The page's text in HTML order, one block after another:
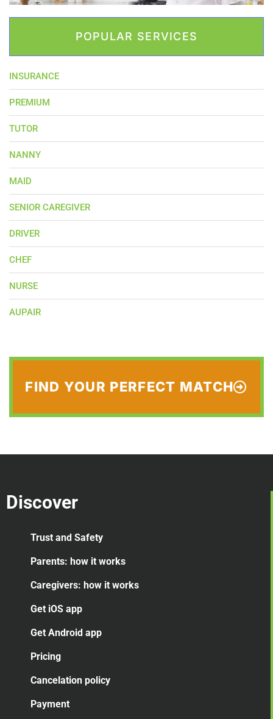
POPULAR SERVICES
INSURANCE
PREMIUM
TUTOR
NANNY
MAID
SENIOR CAREGIVER
DRIVER
CHEF
NURSE
AUPAIR
FIND YOUR PERFECT MATCH
Discover
Trust and Safety
Parents: how it works
Caregivers: how it works
Get iOS app
Get Android app
Pricing
Cancelation policy
Payment